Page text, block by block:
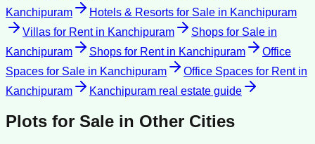
Kanchipuram
Hotels & Resorts for Sale in Kanchipuram
Villas for Rentin Kanchipuram Shops for Sale in
Kanchipuram
Shops for Rentin Kanchipuram
Office
Spaces for Sale in Kanchipuram Office Spaces for Rentin
Kanchipuram
Kanchipuram real estate guide
Plots for Sale in Other Cities